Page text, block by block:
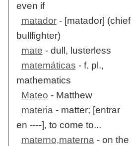
even if
matador- [matador] (chief
bullfighter)
mate - dull, lusterless
matemáticas - f. pl.,
mathematics
Mateo - Matthew
materia - matter; [entrar
en ----], to come to...
materno,materna - on the